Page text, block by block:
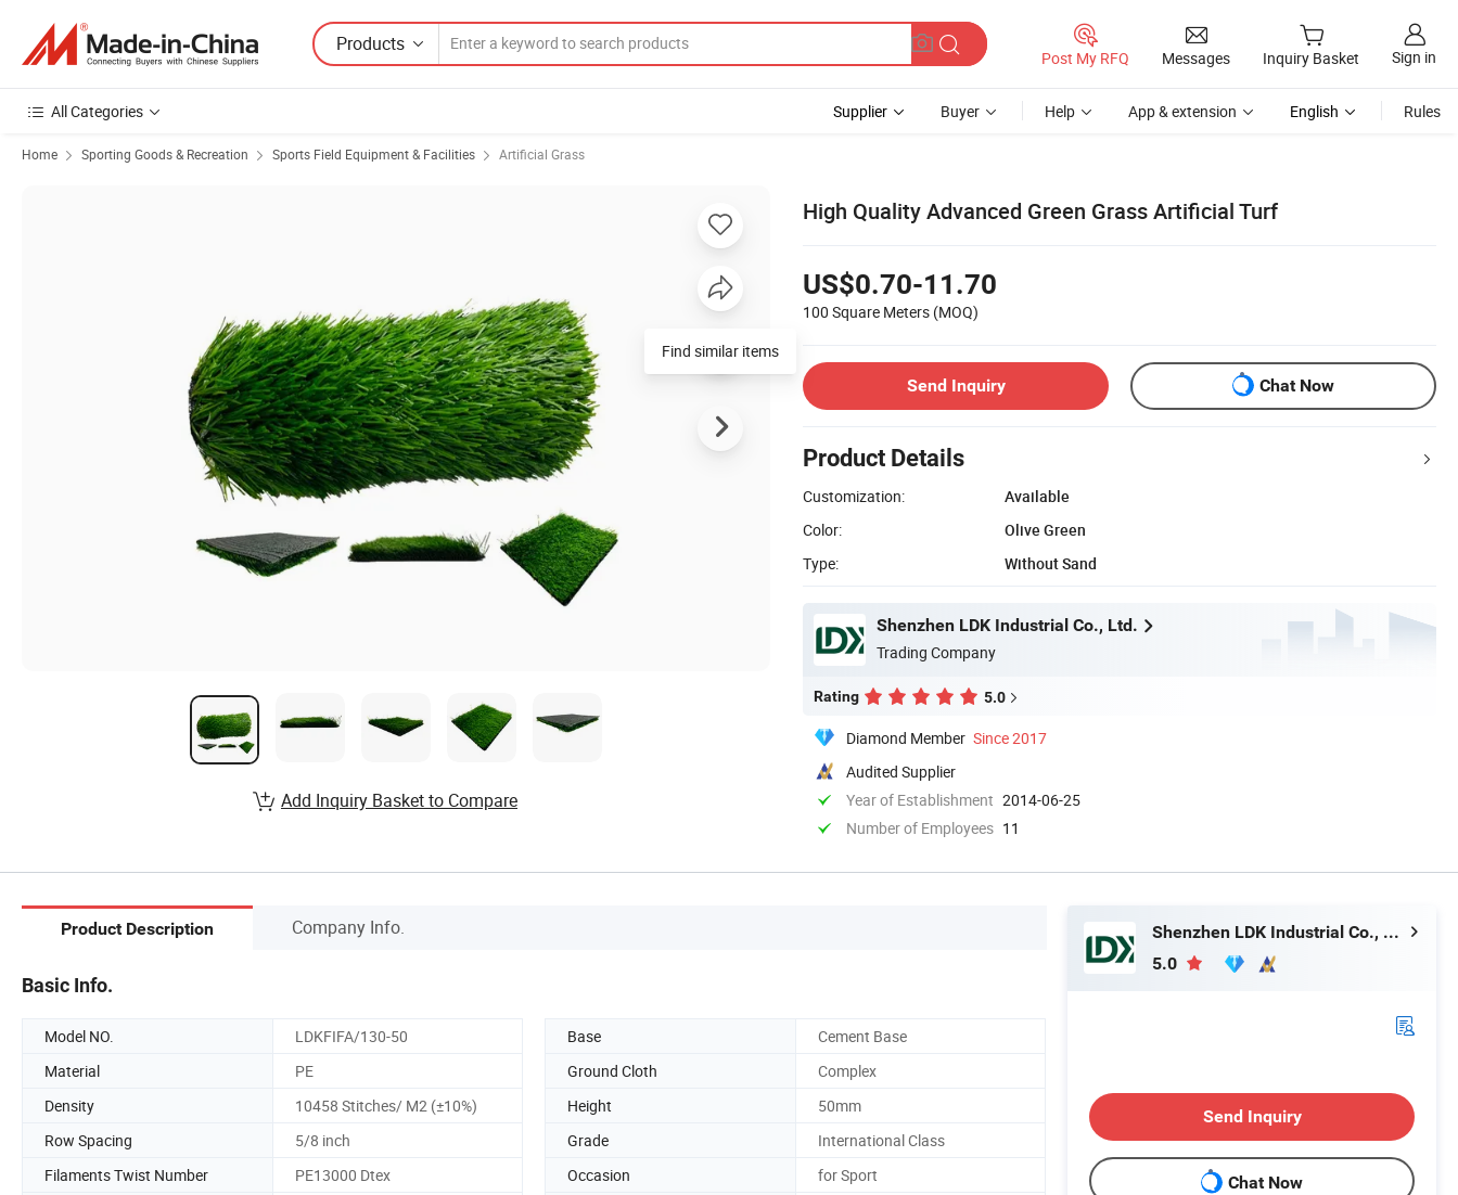
Products
Post My RFQ Messages Inquiry Basket Sign in
All Categories Supplier Buyer Help App & extension English Rules
Home Sporting Goods & Recreation Sports Field Equipment & Facilities Artificial Grass
High Quality Advanced Green Grass Artificial Turf
US$0.70-11.70
100 Square Meters (MOQ)
Send Inquiry Chat Now
Product Details
Customization:
Available
Color:
Olive Green
Type:
Without Sand
Shenzhen LDK Industrial Co., Ltd.
Trading Company
Rating 5.0
Diamond Member Since 2017
Audited Supplier
Year of Establishment 2014-06-25
Number of Employees 11
Find similar items
Add Inquiry Basket to Compare
Product Description Company Info.
Basic Info.
Model NO. LDKFIFA/130-50 Base
Cement Base
Material
PE Ground Cloth
Complex
Density
10458 Stitches/ M2 (±10%) Height
50mm
Row Spacing
5/8 inch Grade
International Class
Filaments Twist Number
PE13000 Dtex Occasion
for Sport
Shenzhen LDK Industrial Co., Ltd.
5.0
Send Inquiry
Chat Now